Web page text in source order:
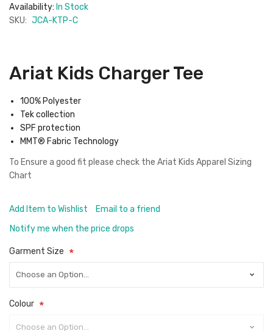
Availability: In Stock
SKU: JCA-KTP-C
Ariat Kids Charger Tee
100% Polyester
Tek collection
SPF protection
MMT® Fabric Technology
To Ensure a good fit please check the Ariat Kids Apparel Sizing
Chart
Add Item to Wishlist
Email to a friend
Notify me when the price drops
Garment Size
Colour